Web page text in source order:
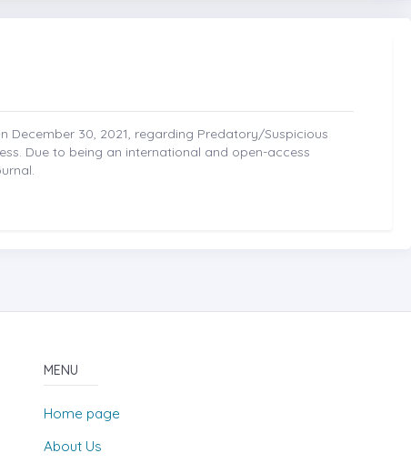
December 30, 2021, regarding Predatory/Suspicious
Due to being an international and open-access
MENU
Home page
About Us